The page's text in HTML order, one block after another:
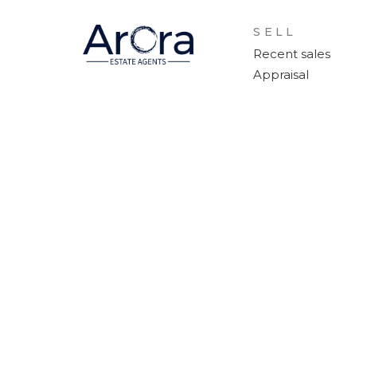
SELL
Recent sales
Appraisal